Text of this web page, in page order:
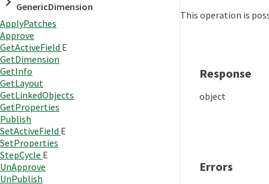
GenericDimension
ApplyPatches
Approve
GetActiveField E
GetDimension
GetInfo
GetLayout
GetLinkedObjects
GetProperties
Publish
SetActiveField E
SetProperties
StepCycle E
UnApprove
UnPublish
This operation is
Response
object
Errors